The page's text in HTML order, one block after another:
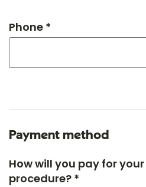
Phone *
Payment method
How will you pay for
procedure? *